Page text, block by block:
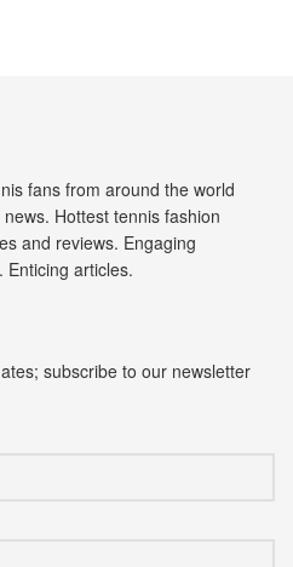
fans from around the world
Hottest tennis fashion
and reviews. Engaging
Enticing articles.
subscribe to our newsletter